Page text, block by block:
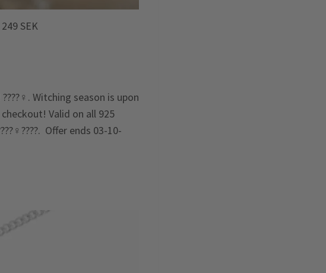
SEK
Witching season is upon
Valid on all 925
Offer ends 03-10-